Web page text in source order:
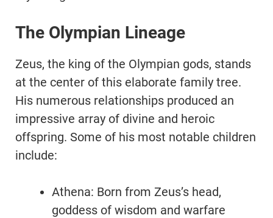
The Olympian Lineage
Zeus, the king of the Olympian gods, stands
at the center of this elaborate family tree.
His numerous relationships produced an
impressive array of divine and heroic
offspring. Some of his most notable children
include:
Athena: Born from Zeus’s head,
goddess of wisdom and warfare